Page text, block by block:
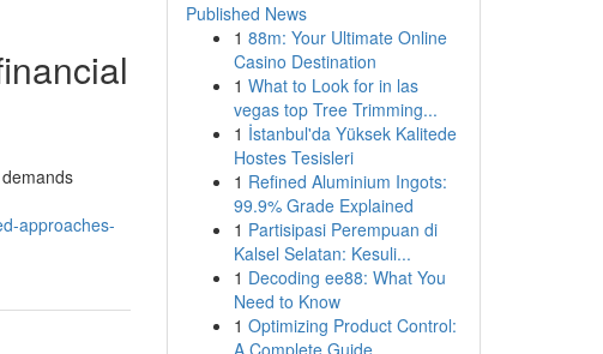
approaches-
Published News
1 88m: Your Ultimate Online
Casino Destination
1 What to Look for in las
vegas top Tree Trimming...
1 İstanbul'da Yüksek Kalitede
Hostes Tesisleri
1 Refined Aluminium Ingots:
99.9% Grade Explained
1 Partisipasi Perempuan di
Kalsel Selatan: Kesuli...
1 Decoding ee88: What You
Need to Know
1 Optimizing Product Control:
A Complete Guide